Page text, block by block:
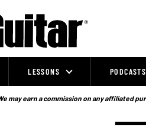
LESSONS PODCASTS
may earn a commission on any affiliated